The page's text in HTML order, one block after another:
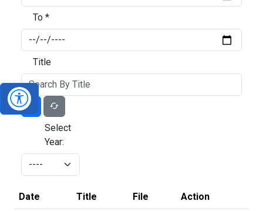
To *
Title
Select
Year:
Date Title File Action